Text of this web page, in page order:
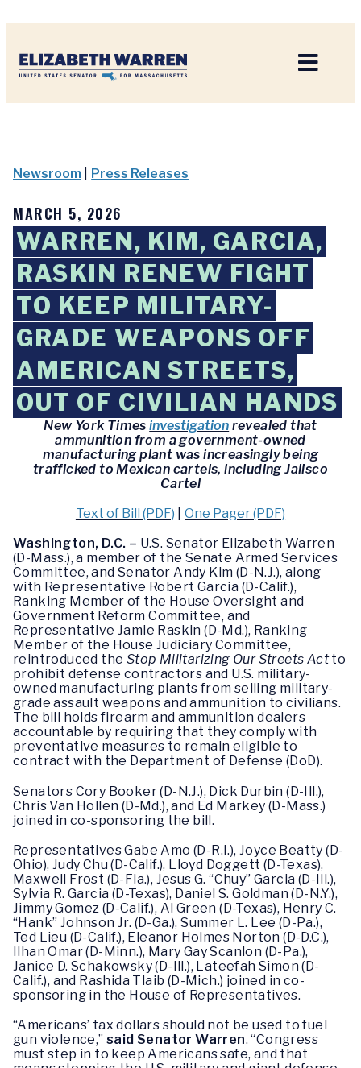
Newsroom Press Releases
MARCH 5, 2026
WARREN, KIM, GARCIA,
RASKIN RENEW FIGHT
TO KEEP MILITARY-
GRADE WEAPONS OFF
AMERICAN STREETS,
OUT OF CIVILIAN HANDS
New York Times investigation revealed that
ammunition from a government-owned
manufacturing plant was increasingly being
trafficked to Mexican cartels, including Jalisco
Cartel
Text of Bill (PDF) |One Pager (PDF)
Washington, D.C. – U.S. Senator Elizabeth Warren
(D-Mass.), a member of the Senate Armed Services
Committee, and Senator Andy Kim (D-N.J.), along
with Representative Robert Garcia (D-Calif.),
Ranking Member of the House Oversight and
Government Reform Committee, and
Representative Jamie Raskin (D-Md.), Ranking
Member of the House Judiciary Committee,
reintroduced the Stop Militarizing Our Streets Actto
prohibit defense contractors and U.S. military-
owned manufacturing plants from selling military-
grade assault weapons and ammunition to civilians.
The bill holds firearm and ammunition dealers
accountable by requiring that they comply with
preventative measures to remain eligible to
contract with the Department of Defense (DoD).
Senators Cory Booker (D-N.J.), Dick Durbin (D-Ill.),
Chris Van Hollen (D-Md.), and Ed Markey (D-Mass.)
joined in co-sponsoring the bill.
Representatives Gabe Amo (D-R.I.), Joyce Beatty (D-
Ohio), Judy Chu (D-Calif.), Lloyd Doggett (D-Texas),
Maxwell Frost (D-Fla.), Jesus G. “Chuy” Garcia (D-Ill.),
Sylvia R. Garcia (D-Texas), Daniel S. Goldman (D-N.Y.),
Jimmy Gomez (D-Calif.), Al Green (D-Texas), Henry C.
“Hank” Johnson Jr. (D-Ga.), Summer L. Lee (D-Pa.),
Ted Lieu (D-Calif.), Eleanor Holmes Norton (D-D.C.),
Ilhan Omar (D-Minn.), Mary Gay Scanlon (D-Pa.),
Janice D. Schakowsky (D-Ill.), Lateefah Simon (D-
Calif.), and Rashida Tlaib (D-Mich.) joined in co-
sponsoring in the House of Representatives.
“Americans’ tax dollars should not be used to fuel
gun violence,”said Senator Warren. “Congress
must step in to keep Americans safe, and that